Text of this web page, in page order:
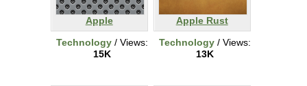
Apple
Technology / Views:
15K
Apple Rust
Technology / Views:
13K